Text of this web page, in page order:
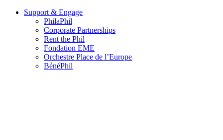
Support & Engage
PhilaPhil
Corporate Partnerships
Rent the Phil
Fondation EME
Orchestre Place de l’Europe
BénéPhil